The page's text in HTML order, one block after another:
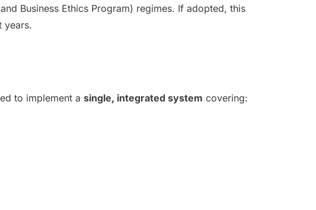
Business Ethics Program) regimes. If adopted, this
years.
to implement a single, integrated system covering: